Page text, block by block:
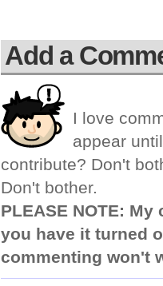
Add a
I love
appear
contribute? Don't
Don't bother.
PLEASE NOTE:
you have it turned
commenting won't